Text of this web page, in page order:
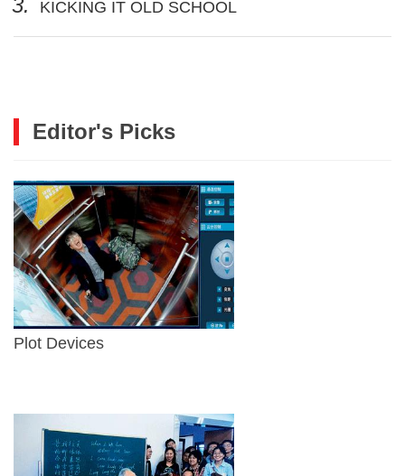
3. KICKING IT OLD SCHOOL
Editor's Picks
Plot Devices